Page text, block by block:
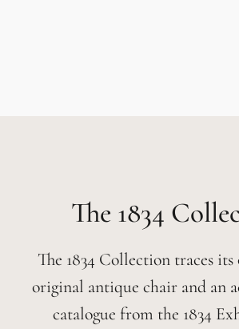
1834
The 1834 Collection traces
original antique chair and an
catalogue from the 1834